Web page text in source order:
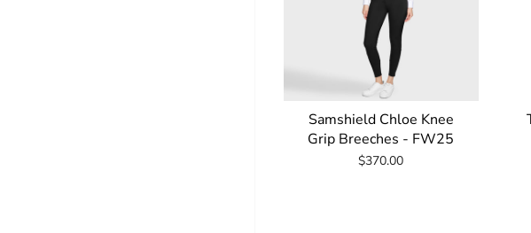
Samshield Chloe Knee
Grip Breeches - FW25
$370.00